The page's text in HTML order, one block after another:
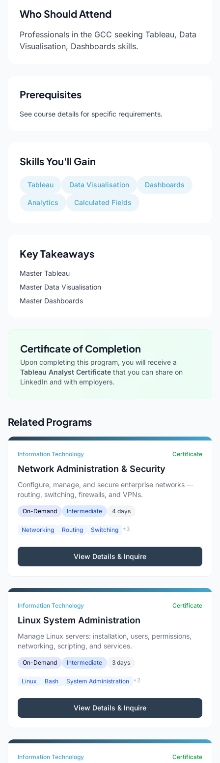
Who Should Attend
Professionals in the GCC seeking Tableau, Data
Visualisation, Dashboards skills.
Prerequisites
See course details for specific requirements.
Skills You'll Gain
Tableau Data Visualisation Dashboards
Analytics Calculated Fields
Key Takeaways
Master Tableau
Master Data Visualisation
Master Dashboards
Certificate of Completion
Upon completing this program, you will receive a
Tableau Analyst Certificate that you can share on
LinkedIn and with employers.
Related Programs
Information Technology Certificate
Network Administration & Security
Configure, manage, and secure enterprise networks —
routing, switching, firewalls, and VPNs.
On-Demand Intermediate 4 days
Networking Routing Switching +3
View Details & Inquire
Information Technology Certificate
Linux System Administration
Manage Linux servers: installation, users, permissions,
networking, scripting, and services.
On-Demand Intermediate 3 days
Linux Bash System Administration +2
View Details & Inquire
Information Technology Certificate